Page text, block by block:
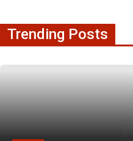
Trending Posts